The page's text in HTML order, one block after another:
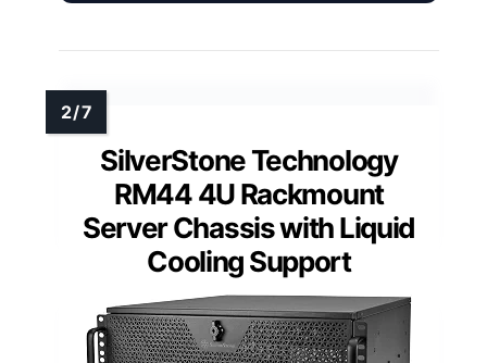
SilverStone Technology
RM44 4U Rackmount
Server Chassis with Liquid
Cooling Support